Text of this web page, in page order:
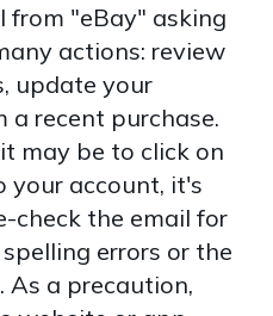
from "eBay" asking
actions: review
update your
a recent purchase.
may be to click on
your account, it's
check the email for
errors or the
As a precaution,